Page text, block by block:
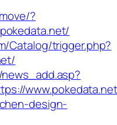
?
Catalog/trigger.php?
design-